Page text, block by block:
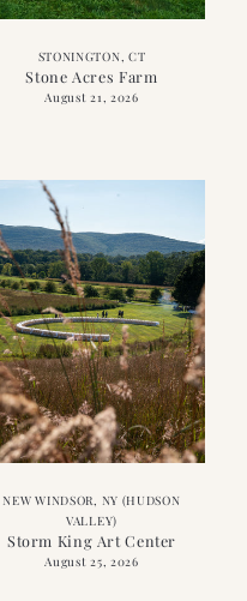
STONINGTON, CT
Stone Acres Farm
August 21, 2026
NEW WINDSOR, NY (HUDSON
VALLEY)
Storm King Art Center
August 25, 2026